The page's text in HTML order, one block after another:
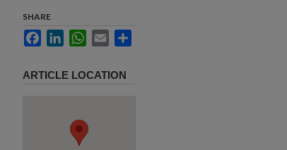
SHARE
FacebookLinkedInWhatsApp
Email
ARTICLE LOCATION